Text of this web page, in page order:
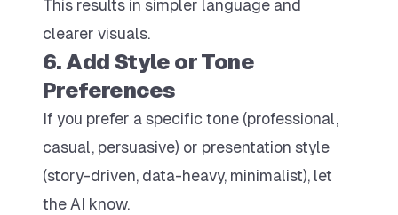
This results in simpler language and
clearer visuals.
6. Add Style or Tone
Preferences
If you prefer a specific tone (professional,
casual, persuasive) or presentation style
(story-driven, data-heavy, minimalist), let
the AI know.